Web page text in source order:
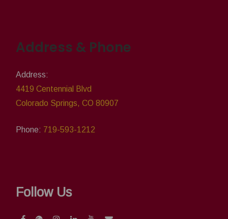
Address & Phone
Address:
4419 Centennial Blvd
Colorado Springs, CO 80907
Phone: 719-593-1212
Follow Us